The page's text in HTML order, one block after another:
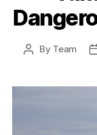
Post
By Team